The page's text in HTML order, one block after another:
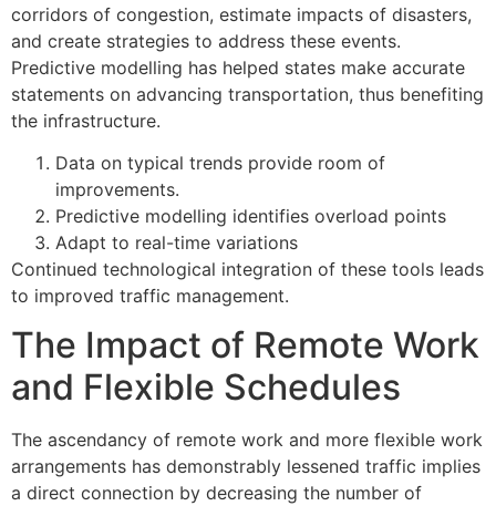
corridors of congestion, estimate impacts of disasters,
and create strategies to address these events.
Predictive modelling has helped states make accurate
statements on advancing transportation, thus benefiting
the infrastructure.
Data on typical trends provide room of
improvements.
Predictive modelling identifies overload points
Adapt to real-time variations
Continued technological integration of these tools leads
to improved traffic management.
The Impact of Remote Work
and Flexible Schedules
The ascendancy of remote work and more flexible work
arrangements has demonstrably lessened traffic implies
a direct connection by decreasing the number of